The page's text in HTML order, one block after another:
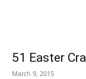
51 Easter
March 9, 2015